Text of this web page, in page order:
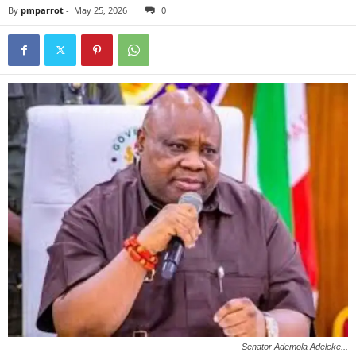
By pmparrot - May 25, 2026 0
Senator Ademola Adeleke...